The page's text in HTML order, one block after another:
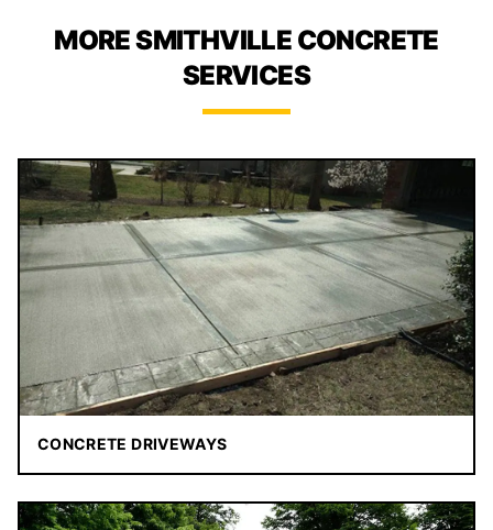
MORE SMITHVILLE CONCRETE
SERVICES
CONCRETE DRIVEWAYS